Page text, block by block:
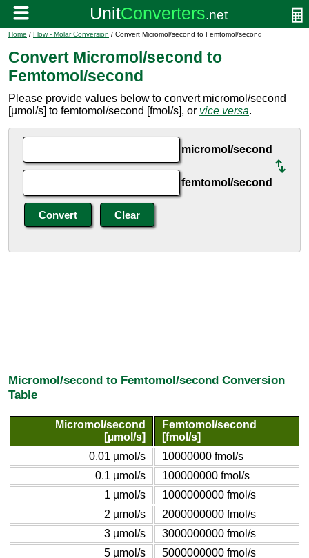
Home / Flow - Molar Conversion / Convert Micromol/second to Femtomol/second
Convert Micromol/second to
Femtomol/second
Please provide values below to convert micromol/second
[µmol/s] to femtomol/second [fmol/s], or vice versa.
micromol/second
femtomol/second
Micromol/second to Femtomol/second Conversion
Table
Micromol/second
[µmol/s]
Femtomol/second
[fmol/s]
0.01 µmol/s
10000000 fmol/s
0.1 µmol/s
100000000 fmol/s
1 µmol/s
1000000000 fmol/s
2 µmol/s
2000000000 fmol/s
3 µmol/s
3000000000 fmol/s
5 µmol/s
5000000000 fmol/s